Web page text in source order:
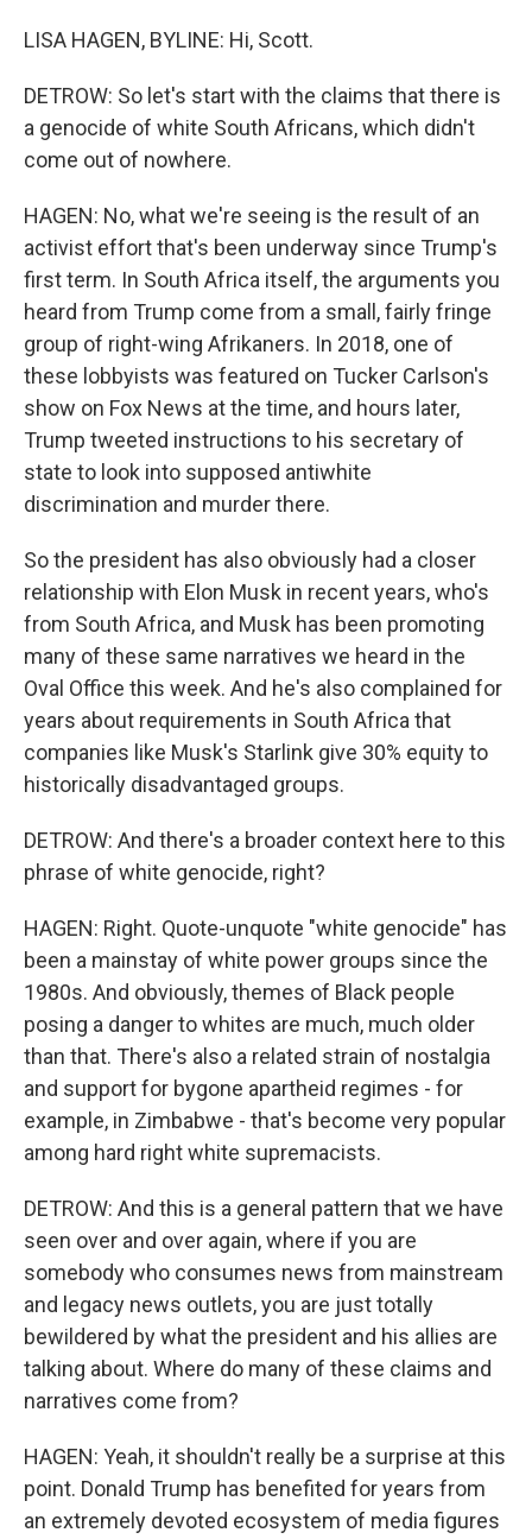
LISA HAGEN, BYLINE: Hi, Scott.
DETROW: So let's start with the claims that there is
a genocide of white South Africans, which didn't
come out of nowhere.
HAGEN: No, what we're seeing is the result of an
activist effort that's been underway since Trump's
first term. In South Africa itself, the arguments you
heard from Trump come from a small, fairly fringe
group of right-wing Afrikaners. In 2018, one of
these lobbyists was featured on Tucker Carlson's
show on Fox News at the time, and hours later,
Trump tweeted instructions to his secretary of
state to look into supposed antiwhite
discrimination and murder there.
So the president has also obviously had a closer
relationship with Elon Musk in recent years, who's
from South Africa, and Musk has been promoting
many of these same narratives we heard in the
Oval Office this week. And he's also complained for
years about requirements in South Africa that
companies like Musk's Starlink give 30% equity to
historically disadvantaged groups.
DETROW: And there's a broader context here to this
phrase of white genocide, right?
HAGEN: Right. Quote-unquote "white genocide" has
been a mainstay of white power groups since the
1980s. And obviously, themes of Black people
posing a danger to whites are much, much older
than that. There's also a related strain of nostalgia
and support for bygone apartheid regimes - for
example, in Zimbabwe - that's become very popular
among hard right white supremacists.
DETROW: And this is a general pattern that we have
seen over and over again, where if you are
somebody who consumes news from mainstream
and legacy news outlets, you are just totally
bewildered by what the president and his allies are
talking about. Where do many of these claims and
narratives come from?
HAGEN: Yeah, it shouldn't really be a surprise at this
point. Donald Trump has benefited for years from
an extremely devoted ecosystem of media figures